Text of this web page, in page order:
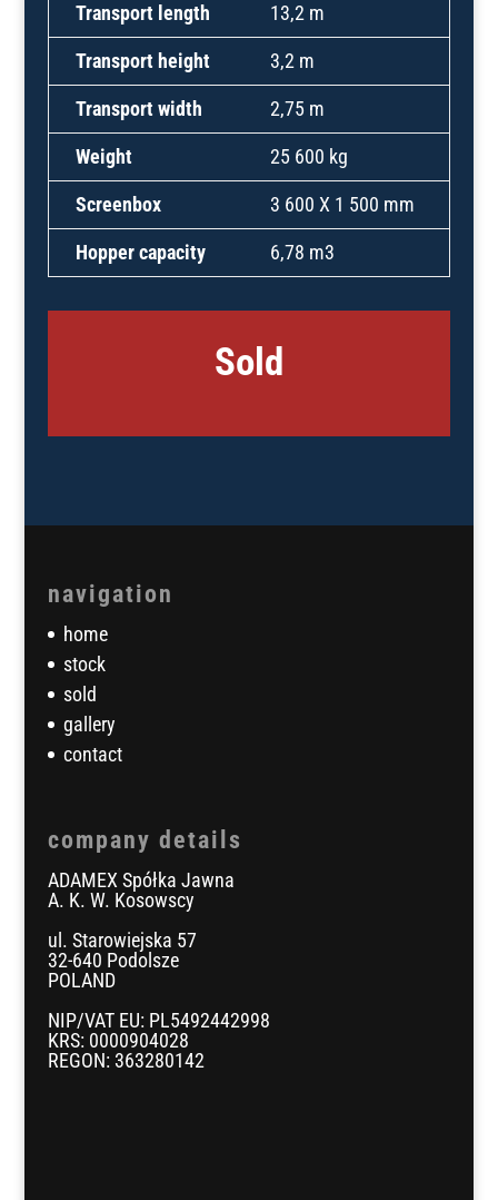
Transport length 13,2 m
Transport height 3,2 m
Transport width 2,75 m
Weight 25 600 kg
Screenbox 3 600 X 1 500 mm
Hopper capacity 6,78 m3
Sold
navigation
home
stock
sold
gallery
contact
company details
ADAMEX Spółka Jawna
A. K. W. Kosowscy
ul. Starowiejska 57
32-640 Podolsze
POLAND
NIP/VAT EU: PL5492442998
KRS: 0000904028
REGON: 363280142